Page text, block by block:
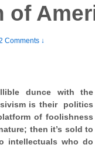
of
Comments ↓
dunce with the
is their politics
of foolishness
then it’s sold to
intellectuals who do